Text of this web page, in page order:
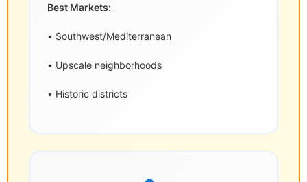
Best Markets:
• Southwest/Mediterranean
• Upscale neighborhoods
• Historic districts